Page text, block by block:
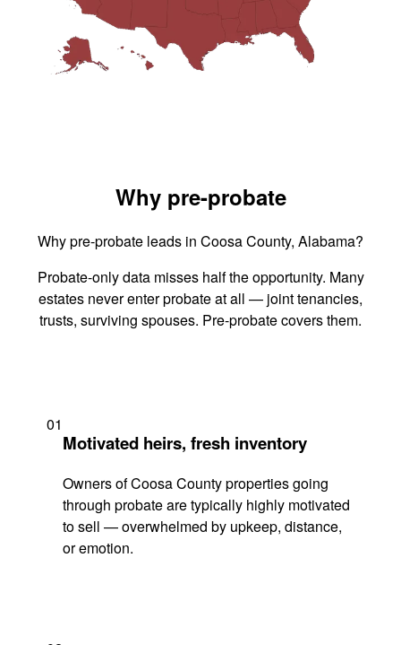
Why pre-probate
Why pre-probate leads in Coosa County, Alabama?
Probate-only data misses half the opportunity. Many
estates never enter probate at all — joint tenancies,
trusts, surviving spouses. Pre-probate covers them.
01
Motivated heirs, fresh inventory
Owners of Coosa County properties going
through probate are typically highly motivated
to sell — overwhelmed by upkeep, distance,
or emotion.